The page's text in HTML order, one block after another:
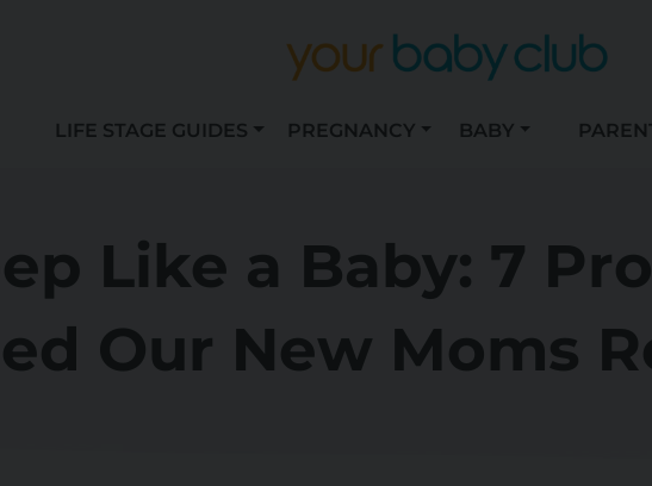
LIFE STAGE GUIDES PREGNANCY BABY
Like a Baby: 7
Our New Moms